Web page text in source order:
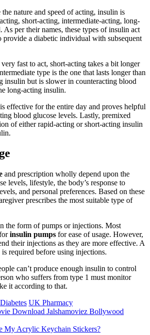
nature and speed of acting, insulin is
short-acting, intermediate-acting, long-
As per their names, these types of insulin act
provide a diabetic individual with subsequent
fast to act, short-acting takes a bit longer
type is the one that lasts longer than
insulin but is slower in counteracting blood
long-acting insulin.
effective for the entire day and proves helpful
blood glucose levels. Lastly, premixed
of either rapid-acting or short-acting insulin
and prescription wholly depend upon the
levels, lifestyle, the body’s response to
and personal preferences. Based on these
prescribes the most suitable type of
the form of pumps or injections. Most
insulin pumps for ease of usage. However,
their injections as they are more effective. A
required before using injections.
can’t produce enough insulin to control
who suffers from type 1 must monitor
it according to that.
Diabetes UK Pharmacy
Download Jalshamoviez Bollywood
My Acrylic Keychain Stickers?